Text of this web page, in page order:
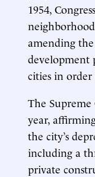
1954,
amending
development
cities in
The
year,
the city’s
including a
private